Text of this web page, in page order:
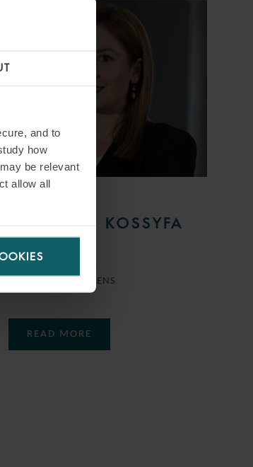
and to
how
be relevant
allow all
MARILENA KOSSYFA
ATHENS
READ MORE